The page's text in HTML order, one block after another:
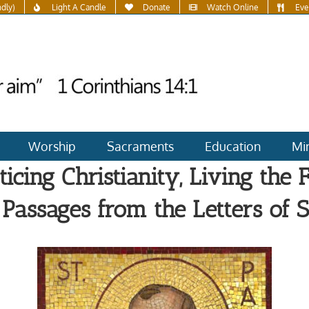
Light A Candle Donate Watch Online
Worship Sacraments Education
Christianity, Living the
from the Letters of